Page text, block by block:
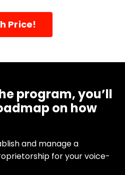
Price!
program, you’ll
on how
and manage a
for your voice-